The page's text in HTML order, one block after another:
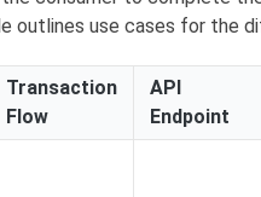
outlines use cases for the
Transaction
Flow
API
Endpoint